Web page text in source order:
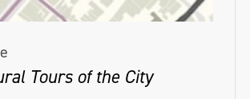
Tours of the City